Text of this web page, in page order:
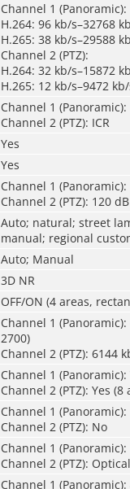
Channel 1 (Panoramic):
H.264: 96 kb/s–32768
H.265: 38 kb/s–29588
Channel 2 (PTZ):
H.264: 32 kb/s–15872
H.265: 12 kb/s–9472
Channel 1 (Panoramic):
Channel 2 (PTZ): ICR
Yes
Yes
Channel 1 (Panoramic):
Channel 2 (PTZ): 120 dB
Auto; natural; street
manual; regional
Auto; Manual
3D NR
OFF/ON (4 areas,
Channel 1
2700)
Channel 2 (PTZ): 6144
Channel 1 (Panoramic):
Channel 2 (PTZ): Yes (8
Channel 1 (Panoramic):
Channel 2 (PTZ): No
Channel 1 (Panoramic):
Channel 2 (PTZ):
Channel 1 (Panoramic):